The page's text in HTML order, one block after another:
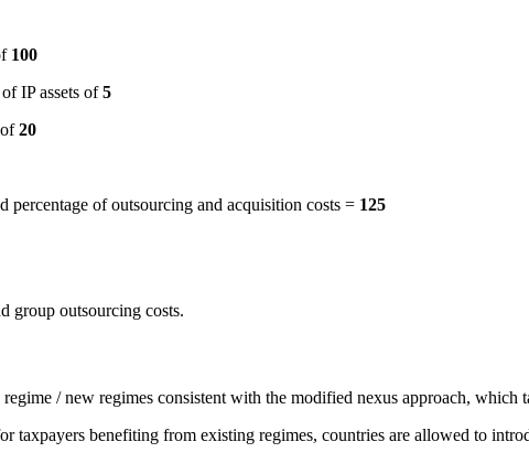
100
IP assets of5
20
of outsourcing and acquisition costs = 125
group outsourcing costs.
/ new regimes consistent with the modified nexus approach, which
taxpayers benefiting from existing regimes, countries are allowed to